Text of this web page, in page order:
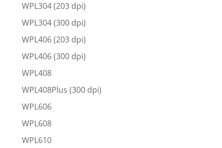
WPL304 (203 dpi)
WPL304 (300 dpi)
WPL406 (203 dpi)
WPL406 (300 dpi)
WPL408
WPL408Plus (300 dpi)
WPL606
WPL608
WPL610